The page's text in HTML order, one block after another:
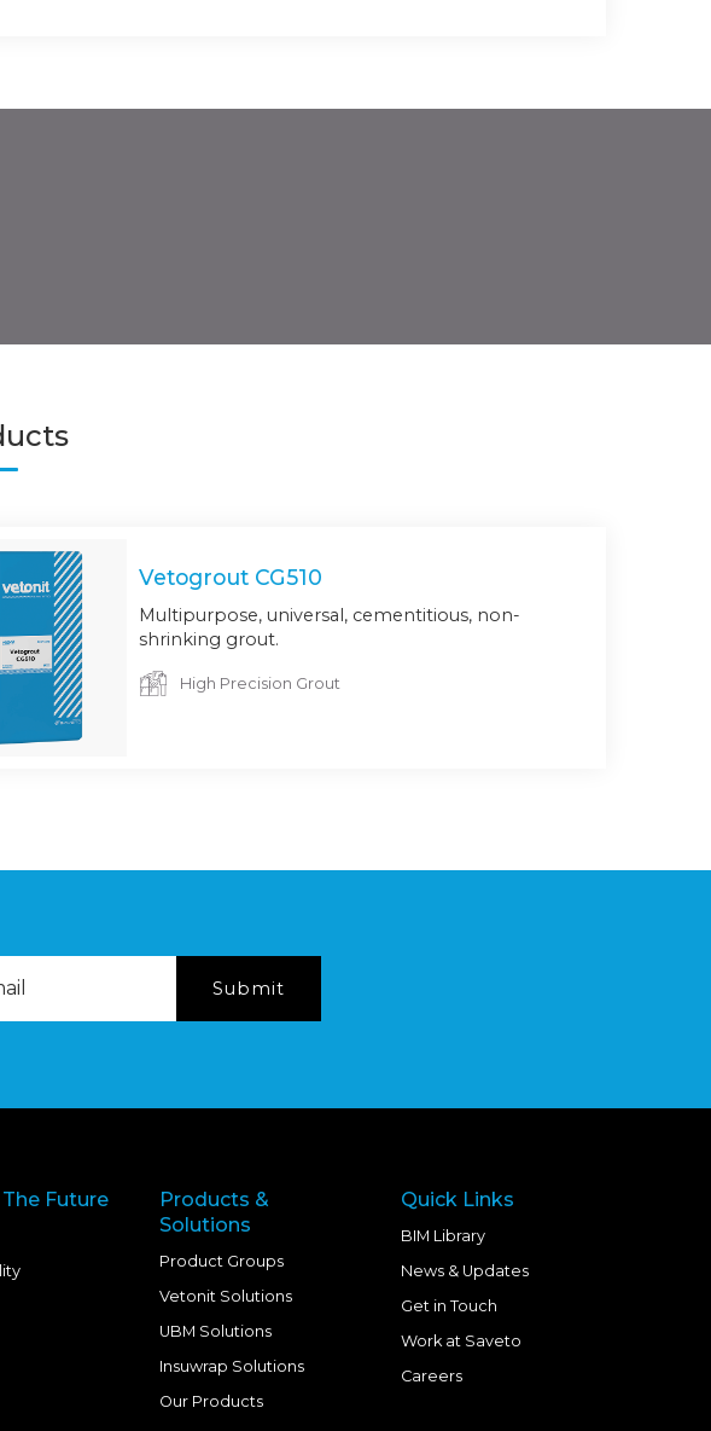
Vetogrout CG510
Multipurpose, universal, cementitious, non-
shrinking grout.
High Precision Grout
Future
Products &
Solutions
Product Groups
Vetonit Solutions
UBM Solutions
Insuwrap Solutions
Our Products
Quick Links
BIM Library
News & Updates
Get in Touch
Work at Saveto
Careers